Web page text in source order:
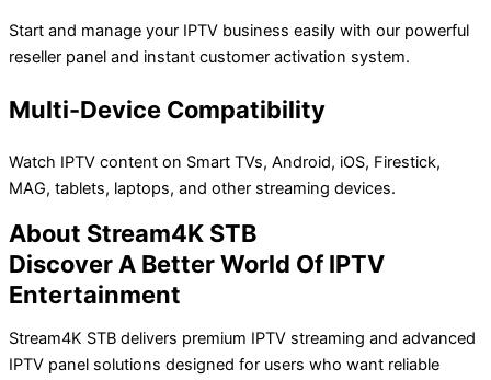
Start and manage your IPTV business easily with our powerful
reseller panel and instant customer activation system.
Multi-Device Compatibility
Watch IPTV content on Smart TVs, Android, iOS, Firestick,
MAG, tablets, laptops, and other streaming devices.
About Stream4K STB
Discover A Better World Of IPTV
Entertainment
Stream4K STB delivers premium IPTV streaming and advanced
IPTV panel solutions designed for users who want reliable